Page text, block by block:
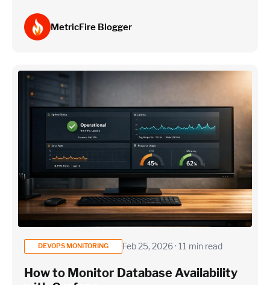
MetricFire Blogger
DEVOPS MONITORING Feb 25, 2026 · 11 min read
How to Monitor Database Availability